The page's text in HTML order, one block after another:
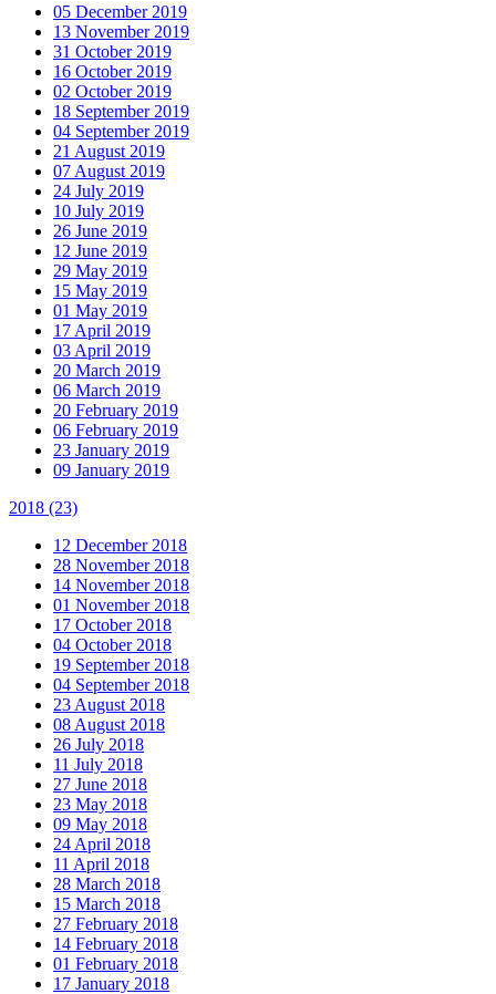
05 December 2019
13 November 2019
31 October 2019
16 October 2019
02 October 2019
18 September 2019
04 September 2019
21 August 2019
07 August 2019
24 July 2019
10 July 2019
26 June 2019
12 June 2019
29 May 2019
15 May 2019
01 May 2019
17 April 2019
03 April 2019
20 March 2019
06 March 2019
20 February 2019
06 February 2019
23 January 2019
09 January 2019
2018 (23)
12 December 2018
28 November 2018
14 November 2018
01 November 2018
17 October 2018
04 October 2018
19 September 2018
04 September 2018
23 August 2018
08 August 2018
26 July 2018
11 July 2018
27 June 2018
23 May 2018
09 May 2018
24 April 2018
11 April 2018
28 March 2018
15 March 2018
27 February 2018
14 February 2018
01 February 2018
17 January 2018